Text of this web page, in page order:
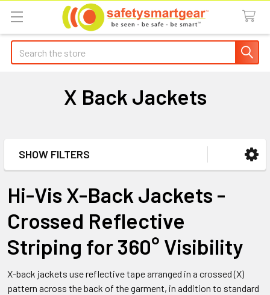
Search
X Back Jackets
Sidebar
SHOW FILTERS
Hi-Vis X-Back Jackets -
Crossed Reflective
Striping for 360° Visibility
X-back jackets use reflective tape arranged in a crossed (X)
pattern across the back of the garment, in addition to standard